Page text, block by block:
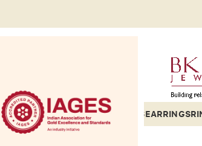
NECKLACESBRACELETSBANGLESEARRINGS